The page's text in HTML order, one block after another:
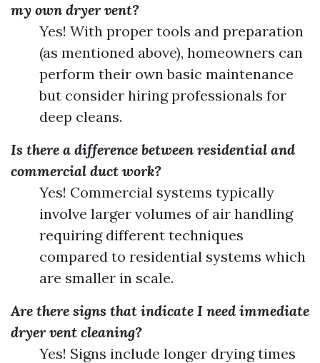
my own dryer vent?
Yes! With proper tools and preparation
(as mentioned above), homeowners can
perform their own basic maintenance
but consider hiring professionals for
deep cleans.
Is there a difference between residential and
commercial duct work?
Yes! Commercial systems typically
involve larger volumes of air handling
requiring different techniques
compared to residential systems which
are smaller in scale.
Are there signs that indicate I need immediate
dryer vent cleaning?
Yes! Signs include longer drying times